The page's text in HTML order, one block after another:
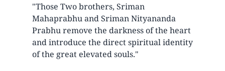
"Those Two brothers, Sriman
Mahaprabhu and Sriman Nityananda
Prabhu remove the darkness of the heart
and introduce the direct spiritual identity
of the great elevated souls."